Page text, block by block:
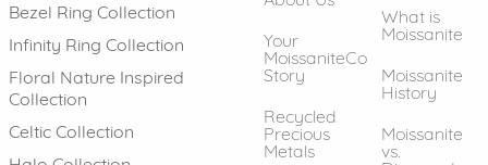
Bezel Ring Collection
Infinity Ring Collection
Floral Nature Inspired
Collection
Celtic Collection
Your
MoissaniteCo
Story
Recycled
Precious
Metals
What is
Moissanite
Moissanite
History
Moissanite
vs.